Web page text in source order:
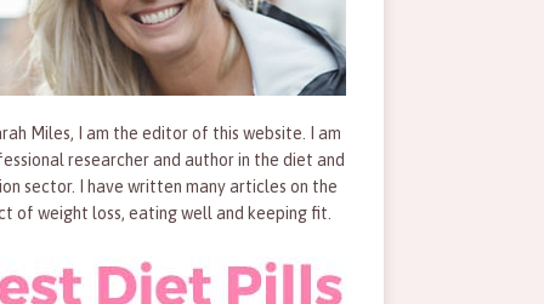
Miles, I am the editor of this website. I am
researcher and author in the diet and
sector. I have written many articles on the
of weight loss, eating well and keeping fit.